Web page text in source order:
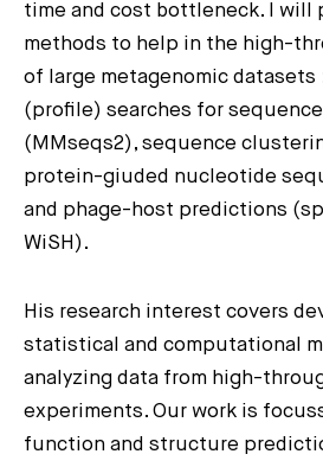
time and cost bottleneck. I will
methods to help in the high-
of large metagenomic datasets
(profile) searches for
(MMseqs2), sequence
protein-giuded nucleotide
and phage-host predictions
WiSH).
His research interest covers
statistical and computational
analyzing data from high-
experiments. Our work is
function and structure